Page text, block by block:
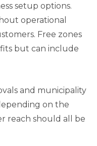
setup options.
operational
Free zones
but can include
and municipality
on the
reach should all be